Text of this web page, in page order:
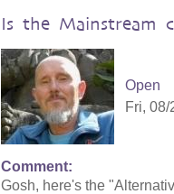
Is the Mainstream
Open
Fri, 08/
Comment
Gosh, here's the